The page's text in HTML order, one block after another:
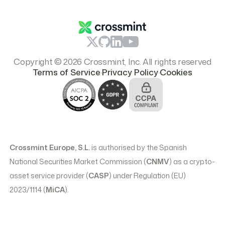
Copyright © 2026 Crossmint, Inc. All rights reserved
Terms of Service.Privacy Policy.Cookies
Crossmint Europe, S.L.is authorised by the Spanish
National Securities Market Commission (CNMV) as a crypto-
asset service provider (CASP) under Regulation (EU)
2023/1114 (MiCA).